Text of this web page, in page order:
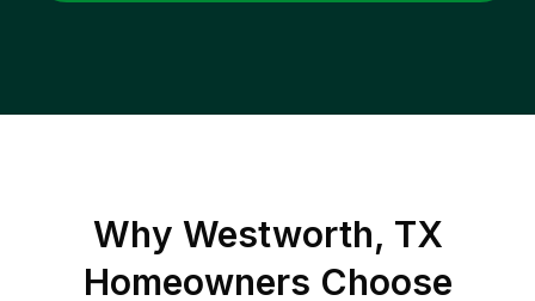
Why Westworth, TX
Homeowners Choose